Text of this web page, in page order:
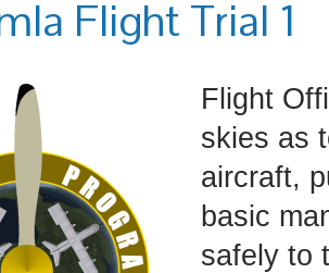
Flight Trial 1
Flight
skies as
aircraft,
basic
safely to